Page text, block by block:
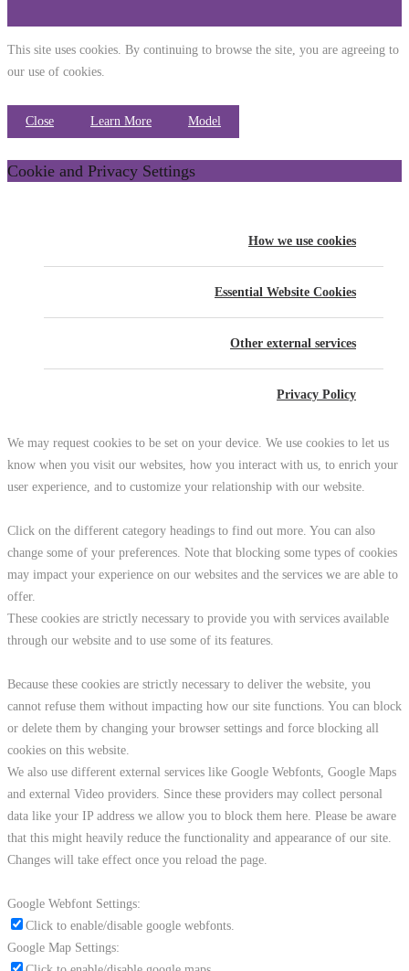
This site uses cookies. By continuing to browse the site, you are agreeing to
our use of cookies.
Close Learn More Model
Cookie and Privacy Settings
How we use cookies
Essential Website Cookies
Other external services
Privacy Policy
We may request cookies to be set on your device. We use cookies to let us
know when you visit our websites, how you interact with us, to enrich your
user experience, and to customize your relationship with our website.
Click on the different category headings to find out more. You can also
change some of your preferences. Note that blocking some types of cookies
may impact your experience on our websites and the services we are able to
offer.
These cookies are strictly necessary to provide you with services available
through our website and to use some of its features.
Because these cookies are strictly necessary to deliver the website, you
cannot refuse them without impacting how our site functions. You can block
or delete them by changing your browser settings and force blocking all
cookies on this website.
We also use different external services like Google Webfonts, Google Maps
and external Video providers. Since these providers may collect personal
data like your IP address we allow you to block them here. Please be aware
that this might heavily reduce the functionality and appearance of our site.
Changes will take effect once you reload the page.
Google Webfont Settings:
Click to enable/disable google webfonts.
Google Map Settings: